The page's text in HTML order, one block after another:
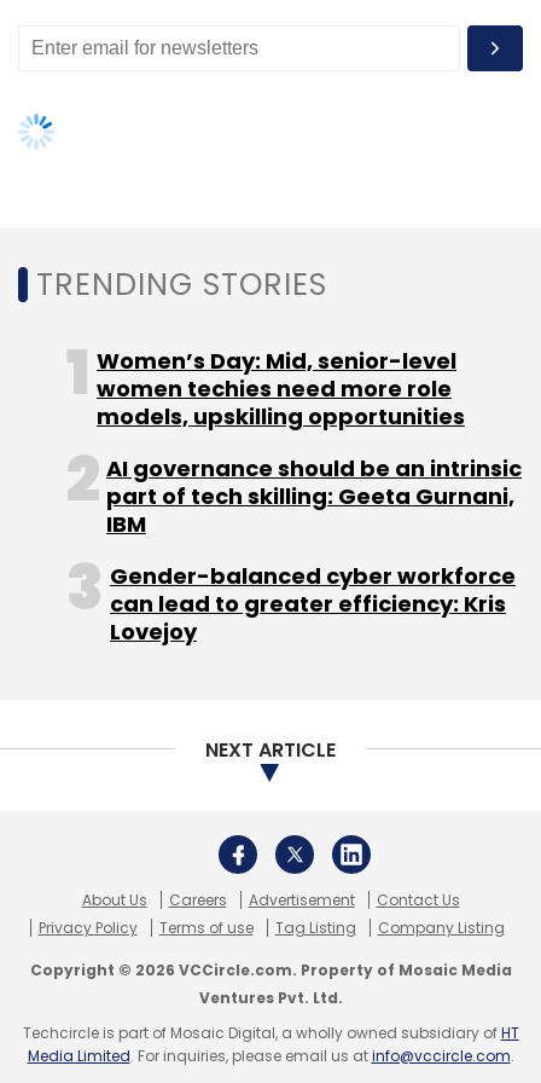
Select your Newsletter frequency
Subscribe
DCS Certification Pvt. Ltd.
Solutions Pvt. Ltd.
Wincourse
TRENDING STORIES
Women’s Day: Mid, senior-level
women techies need more role
models, upskilling opportunities
AI governance should be an intrinsic
part of tech skilling: Geeta Gurnani,
IBM
Gender-balanced cyber workforce
can lead to greater efficiency: Kris
Lovejoy
NEXT ARTICLE
About Us Careers Advertisement
Contact Us
Privacy Policy
Terms of use Tag Listing Company Listing
Copyright © 2026 VCCircle.com. Property of Mosaic Media
Ventures Pvt. Ltd.
Techcircle is part of Mosaic Digital, a wholly owned subsidiary ofHT
Media Limited. For inquiries, please email us atinfo@vccircle.com.